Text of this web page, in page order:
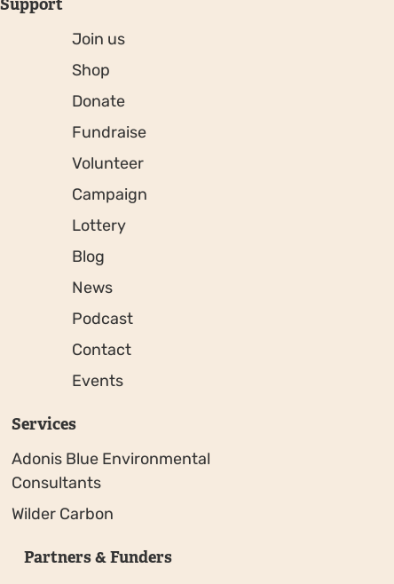
Join us
Shop
Donate
Fundraise
Volunteer
Campaign
Lottery
Blog
News
Podcast
Contact
Events
Services
Adonis Blue Environmental
Consultants
Wilder Carbon
Partners & Funders